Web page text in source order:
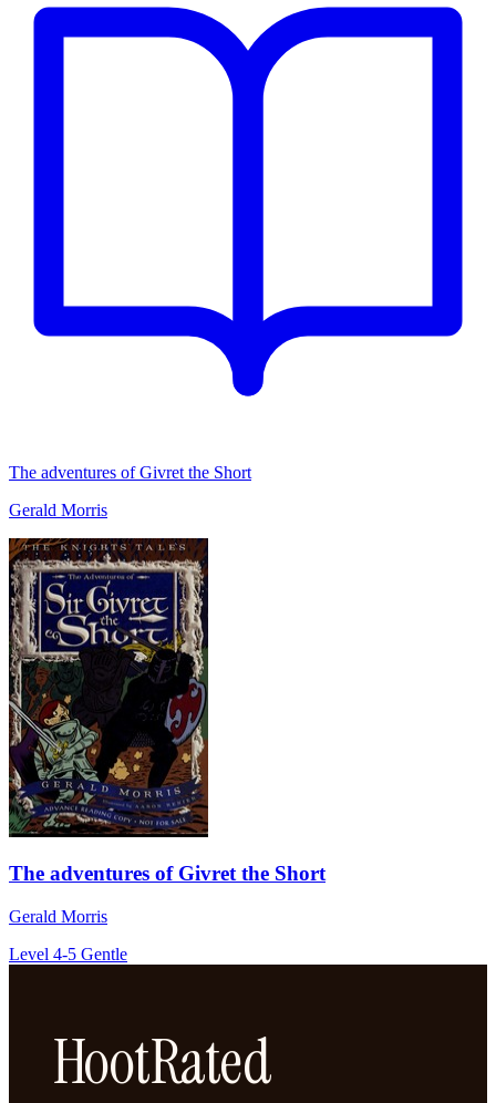
The adventures of Givret the Short
Gerald Morris
The adventures of Givret the Short
Gerald Morris
Level 4-5 Gentle
HootRated